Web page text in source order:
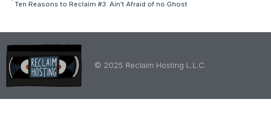
Ten Reasons to Reclaim #3: Ain’t Afraid of no Ghost
© 2025 Reclaim Hosting L.L.C.